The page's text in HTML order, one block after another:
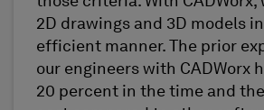
2D drawings and 3D models
efficient manner. The prior
our engineers with CADWorx
20 percent in the time and